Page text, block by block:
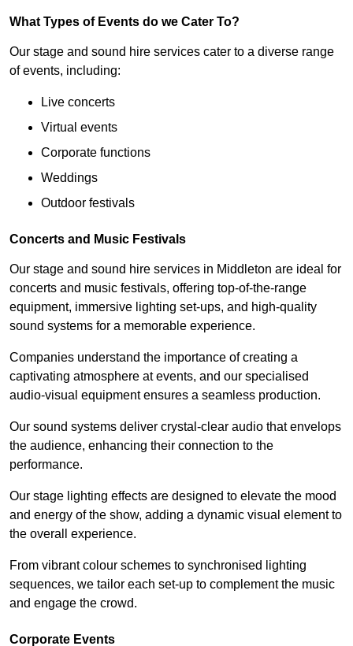
What Types of Events do we Cater To?
Our stage and sound hire services cater to a diverse range
of events, including:
Live concerts
Virtual events
Corporate functions
Weddings
Outdoor festivals
Concerts and Music Festivals
Our stage and sound hire services in Middleton are ideal for
concerts and music festivals, offering top-of-the-range
equipment, immersive lighting set-ups, and high-quality
sound systems for a memorable experience.
Companies understand the importance of creating a
captivating atmosphere at events, and our specialised
audio-visual equipment ensures a seamless production.
Our sound systems deliver crystal-clear audio that envelops
the audience, enhancing their connection to the
performance.
Our stage lighting effects are designed to elevate the mood
and energy of the show, adding a dynamic visual element to
the overall experience.
From vibrant colour schemes to synchronised lighting
sequences, we tailor each set-up to complement the music
and engage the crowd.
Corporate Events